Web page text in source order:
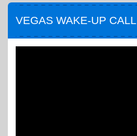
VEGAS WAKE-UP CALL